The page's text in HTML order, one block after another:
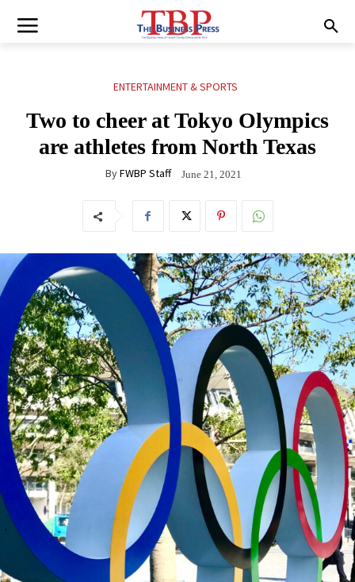
ENTERTAINMENT & SPORTS
Two to cheer at Tokyo Olympics
are athletes from North Texas
ByFWBP Staff June 21, 2021